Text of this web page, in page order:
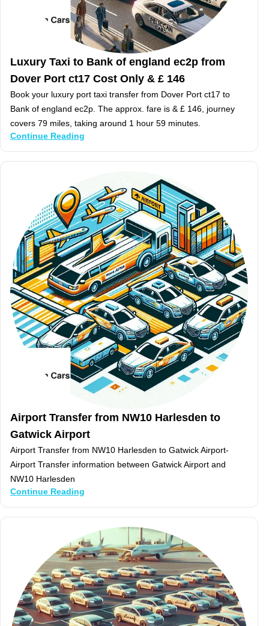
Luxury Taxi to Bank of england ec2p from
Dover Port ct17 Cost Only & £ 146
Book your luxury port taxi transfer from Dover Port ct17 to
Bank of england ec2p. The approx. fare is & £ 146, journey
covers 79 miles, taking around 1 hour 59 minutes.
Continue Reading
Airport Transfer from NW10 Harlesden to
Gatwick Airport
Airport Transfer from NW10 Harlesden to Gatwick Airport-
Airport Transfer information between Gatwick Airport and
NW10 Harlesden
Continue Reading